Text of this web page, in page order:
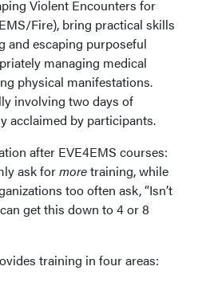
Violent Encounters for
Fire), bring practical skills
and escaping purposeful
managing medical
physical manifestations.
involving two days of
acclaimed by participants.
after EVE4EMS courses:
ask formoretraining, while
too often ask, “Isn’t
get this down to 4 or 8
training in four areas: